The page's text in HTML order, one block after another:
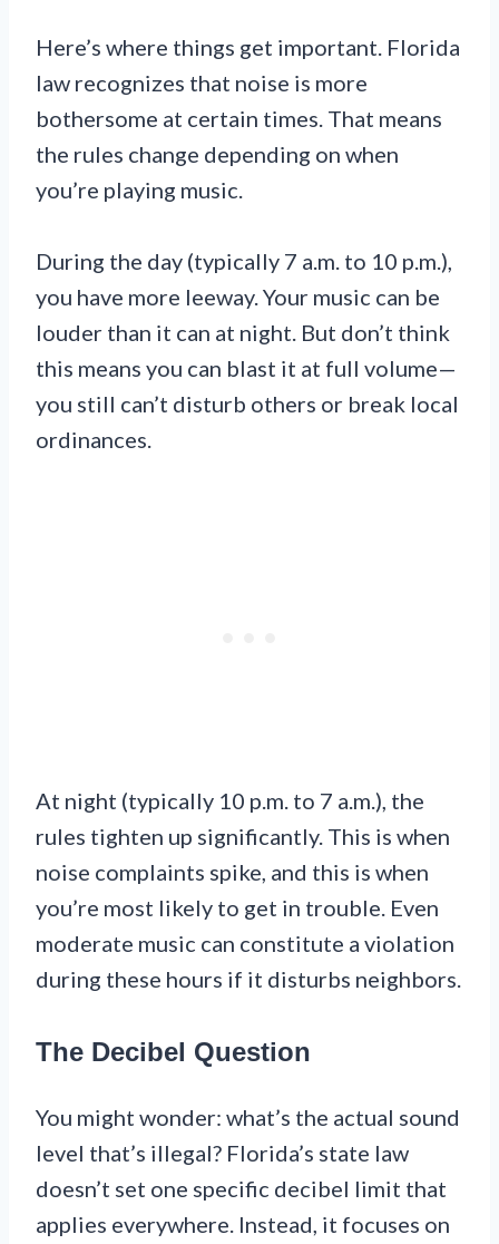
Here’s where things get important. Florida
law recognizes that noise is more
bothersome at certain times. That means
the rules change depending on when
you’re playing music.
During the day (typically 7 a.m. to 10 p.m.),
you have more leeway. Your music can be
louder than it can at night. But don’t think
this means you can blast it at full volume—
you still can’t disturb others or break local
ordinances.
At night (typically 10 p.m. to 7 a.m.), the
rules tighten up significantly. This is when
noise complaints spike, and this is when
you’re most likely to get in trouble. Even
moderate music can constitute a violation
during these hours if it disturbs neighbors.
The Decibel Question
You might wonder: what’s the actual sound
level that’s illegal? Florida’s state law
doesn’t set one specific decibel limit that
applies everywhere. Instead, it focuses on